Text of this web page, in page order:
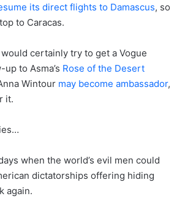
its direct flights to Damascus, so
to Caracas.
certainly try to get a Vogue
to Asma’s Rose of the Desert
Wintour may become ambassador,
it.
when the world’s evil men could
dictatorships offering hiding
again.